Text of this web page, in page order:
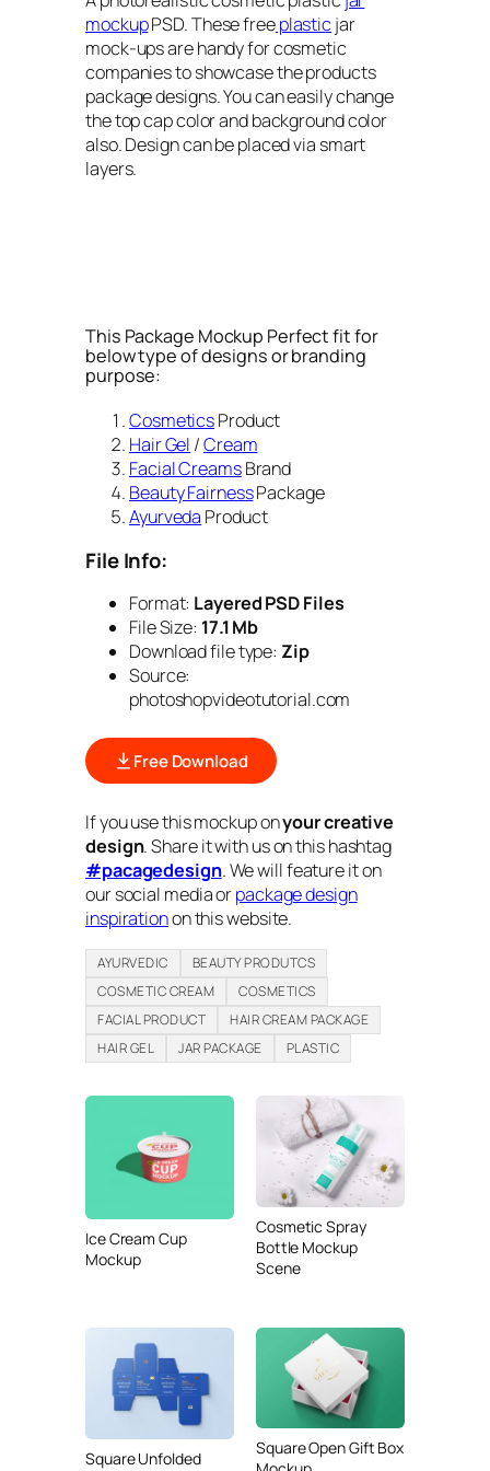
mockupPSD. These freeplastic jar
mock-ups are handy for cosmetic
companies to showcase the products
package designs. You can easily change
the top cap color and background color
also. Design can be placed via smart
layers.
This Package Mockup Perfect fit for
below type of designs or branding
purpose:
CosmeticsProduct
Hair Gel /Cream
Facial CreamsBrand
Beauty FairnessPackage
Ayurveda Product
File Info:
Format: Layered PSD Files
File Size: 17.1 Mb
Download file type: Zip
Source:
photoshopvideotutorial.com
Free Download
If you use this mockup onyour creative
design. Share it with us on this hashtag
#pacagedesign. We will feature it on
our social media orpackage design
inspirationon this website.
AYURVEDIC
BEAUTY PRODUTCS
COSMETIC CREAM
COSMETICS
FACIAL PRODUCT
HAIR CREAM PACKAGE
HAIR GEL
JAR PACKAGE PLASTIC
Ice Cream Cup
Mockup
Cosmetic Spray
Bottle Mockup
Scene
Square Unfolded
Square Open Gift Box